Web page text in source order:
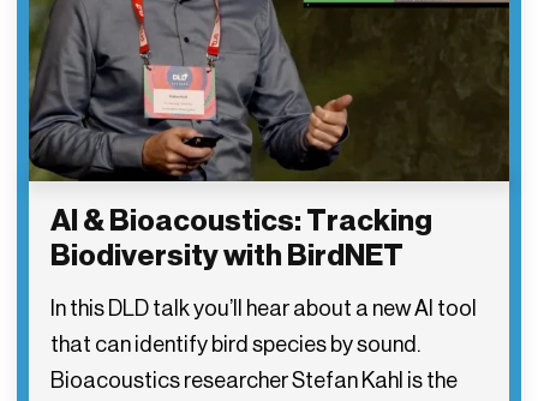
AI & Bioacoustics: Tracking
Biodiversity with BirdNET
In this DLD talk you’ll hear about a new AI tool
that can identify bird species by sound.
Bioacoustics researcher Stefan Kahl is the